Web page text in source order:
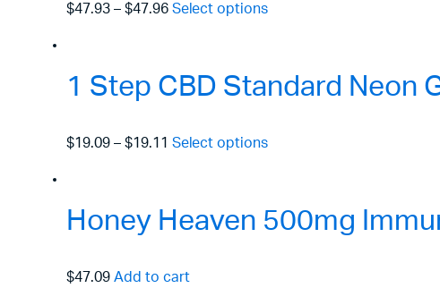
$47.93– $47.96 Select options
1 Step CBD Standard Neon
$19.09– $19.11 Select options
Honey Heaven 500mg
$47.09 Add to cart